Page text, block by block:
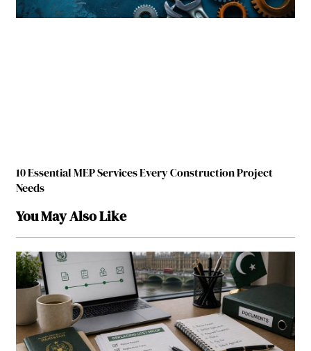
10 Essential MEP Services Every Construction Project
Needs
You May Also Like